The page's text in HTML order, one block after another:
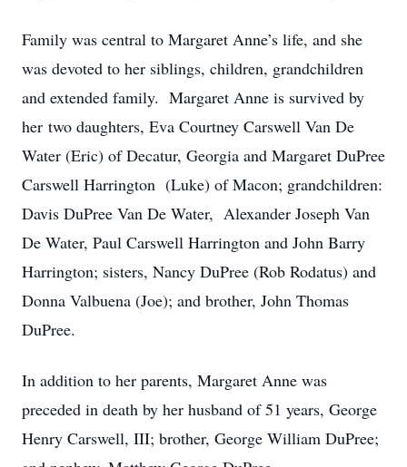
Family was central to Margaret Anne’s life, and she
was devoted to her siblings, children, grandchildren
and extended family. Margaret Anne is survived by
her two daughters, Eva Courtney Carswell Van De
Water (Eric) of Decatur, Georgia and Margaret DuPree
Carswell Harrington (Luke) of Macon; grandchildren:
Davis DuPree Van De Water, Alexander Joseph Van
De Water, Paul Carswell Harrington and John Barry
Harrington; sisters, Nancy DuPree (Rob Rodatus) and
Donna Valbuena (Joe); and brother, John Thomas
DuPree.
In addition to her parents, Margaret Anne was
preceded in death by her husband of 51 years, George
Henry Carswell, III; brother, George William DuPree;